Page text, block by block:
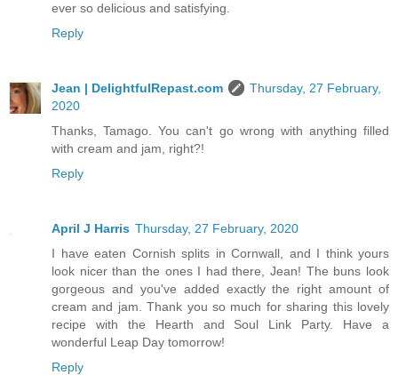
ever so delicious and satisfying.
Reply
Jean | DelightfulRepast.com
Thursday, 27 February,
2020
Thanks, Tamago. You can't go wrong with anything filled
with cream and jam, right?!
Reply
April J Harris Thursday, 27 February, 2020
I have eaten Cornish splits in Cornwall, and I think yours
look nicer than the ones I had there, Jean! The buns look
gorgeous and you've added exactly the right amount of
cream and jam. Thank you so much for sharing this lovely
recipe with the Hearth and Soul Link Party. Have a
wonderful Leap Day tomorrow!
Reply